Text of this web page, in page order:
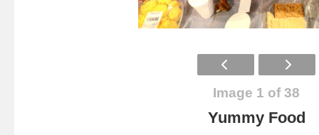
Image 1 of 38
Yummy Food